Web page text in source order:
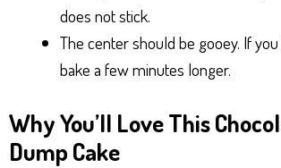
does not stick.
The center should be gooey. If
bake a few minutes longer.
Why You’ll Love This
Dump Cake